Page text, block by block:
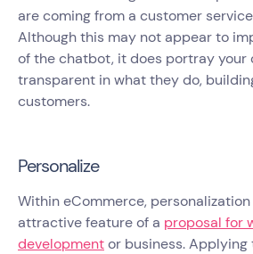
are coming from a customer
Although this may not appear to
of the chatbot, it does portray your
transparent in what they do,
customers.
Personalize
Within eCommerce,
attractive feature of a proposal for
developmentor business.